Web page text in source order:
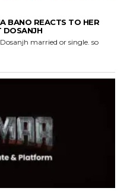
BANO REACTS TO HER
DOSANJH
married or single. so